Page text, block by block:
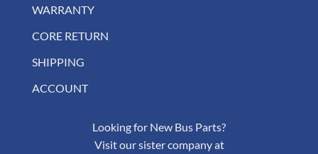
WARRANTY
CORE RETURN
SHIPPING
ACCOUNT
Looking for New Bus Parts?
Visit our sister company at